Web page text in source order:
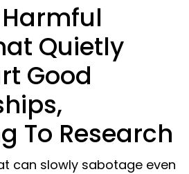
Quietly
Good
To Research
can slowly sabotage even